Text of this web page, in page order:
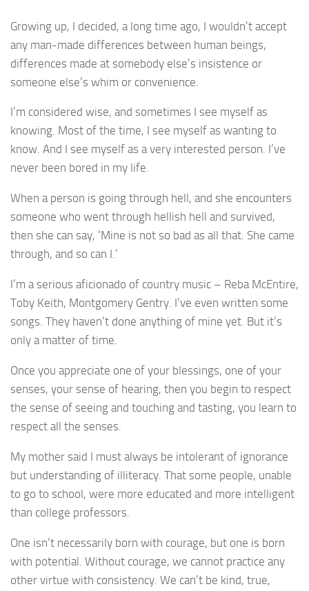
Growing up, I decided, a long time ago, I wouldn’t accept
any man-made differences between human beings,
differences made at somebody else’s insistence or
someone else’s whim or convenience.
I’m considered wise, and sometimes I see myself as
knowing. Most of the time, I see myself as wanting to
know. And I see myself as a very interested person. I’ve
never been bored in my life.
When a person is going through hell, and she encounters
someone who went through hellish hell and survived,
then she can say, ‘Mine is not so bad as all that. She came
through, and so can I.’
I’m a serious aficionado of country music – Reba McEntire,
Toby Keith, Montgomery Gentry. I’ve even written some
songs. They haven’t done anything of mine yet. But it’s
only a matter of time.
Once you appreciate one of your blessings, one of your
senses, your sense of hearing, then you begin to respect
the sense of seeing and touching and tasting, you learn to
respect all the senses.
My mother said I must always be intolerant of ignorance
but understanding of illiteracy. That some people, unable
to go to school, were more educated and more intelligent
than college professors.
One isn’t necessarily born with courage, but one is born
with potential. Without courage, we cannot practice any
other virtue with consistency. We can’t be kind, true,